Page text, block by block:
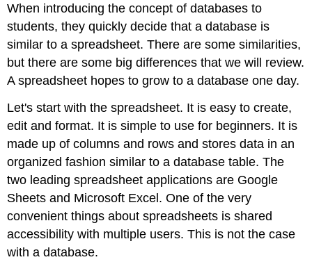
When introducing the concept of databases to
students, they quickly decide that a database is
similar to a spreadsheet. There are some similarities,
but there are some big differences that we will review.
A spreadsheet hopes to grow to a database one day.
Let's start with the spreadsheet. It is easy to create,
edit and format. It is simple to use for beginners. It is
made up of columns and rows and stores data in an
organized fashion similar to a database table. The
two leading spreadsheet applications are Google
Sheets and Microsoft Excel. One of the very
convenient things about spreadsheets is shared
accessibility with multiple users. This is not the case
with a database.